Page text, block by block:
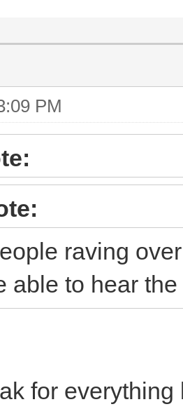
PM
raving
able to hear
for